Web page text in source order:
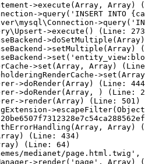
>execute(Array, Array)
>query('INSERT
>execute() (Line:
>setMultiple(Array)
>set(Array, Array)
>doRender(Array) (Line:
>doRender(Array, ) (Line:
>render(Array) (Line: 501)
Array)
(Line: 434)
(Line: 64)
medianet/
>render('page', Array)